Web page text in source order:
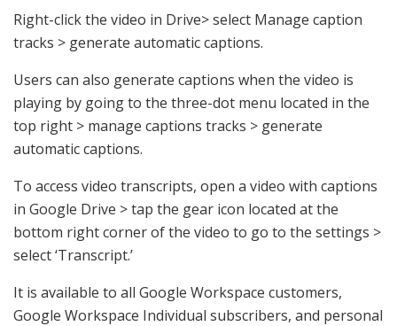
Right-click the video in Drive> select Manage caption
tracks > generate automatic captions.
Users can also generate captions when the video is
playing by going to the three-dot menu located in the
top right > manage captions tracks > generate
automatic captions.
To access video transcripts, open a video with captions
in Google Drive > tap the gear icon located at the
bottom right corner of the video to go to the settings >
select ‘Transcript.’
It is available to all Google Workspace customers,
Google Workspace Individual subscribers, and personal